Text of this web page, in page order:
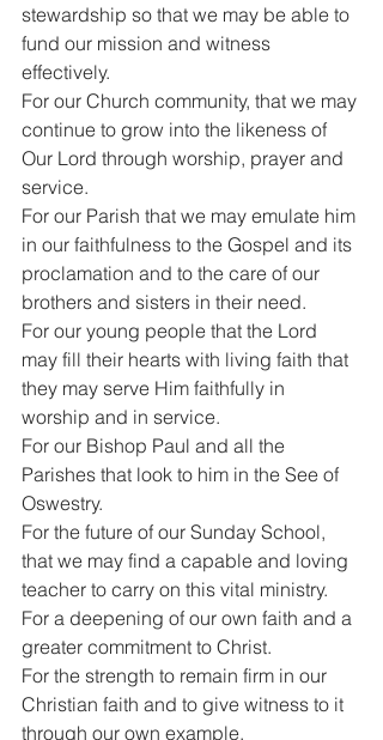
stewardship so that we may be able to
fund our mission and witness
effectively.
For our Church community, that we may
continue to grow into the likeness of
Our Lord through worship, prayer and
service.
For our Parish that we may emulate him
in our faithfulness to the Gospel and its
proclamation and to the care of our
brothers and sisters in their need.
For our young people that the Lord
may fill their hearts with living faith that
they may serve Him faithfully in
worship and in service.
For our Bishop Paul and all the
Parishes that look to him in the See of
Oswestry.
For the future of our Sunday School,
that we may find a capable and loving
teacher to carry on this vital ministry.
For a deepening of our own faith and a
greater commitment to Christ.
For the strength to remain firm in our
Christian faith and to give witness to it
through our own example.